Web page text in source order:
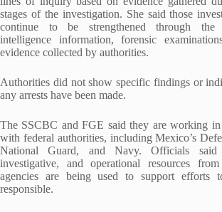
stages of the investigation. She said those
continue to be strengthened through
intelligence information, forensic
evidence collected by authorities.
Authorities did not show specific findings or
any arrests have been made.
The SSCBC and FGE said they are working in
with federal authorities, including Mexico’s
National Guard, and Navy. Officials said
investigative, and operational resources
agencies are being used to support efforts
responsible.